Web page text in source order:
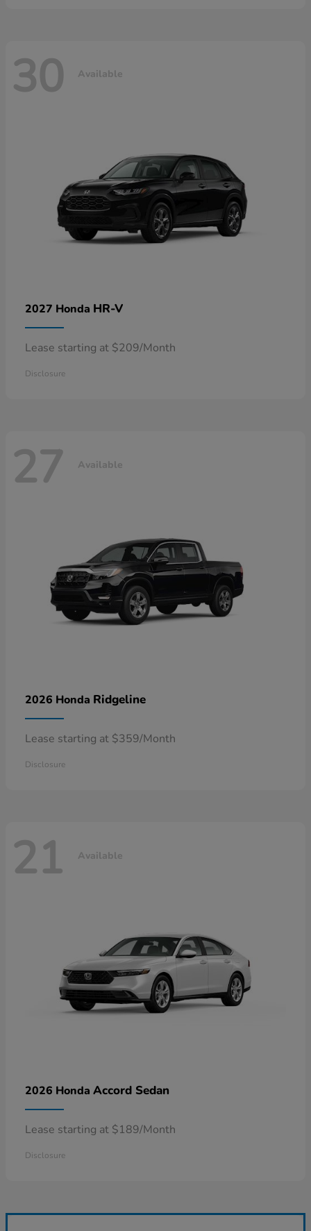
30 Available
2027 Honda HR-V
Lease starting at $209/Month
Disclosure
27 Available
2026 Honda Ridgeline
Lease starting at $359/Month
Disclosure
21 Available
2026 Honda Accord Sedan
Lease starting at $189/Month
Disclosure